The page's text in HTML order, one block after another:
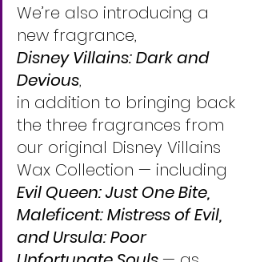
We’re also introducing a
new fragrance,
Disney Villains: Dark and
Devious,
in addition to bringing back
the three fragrances from
our original Disney Villains
Wax Collection — including
Evil Queen: Just One Bite,
Maleficent: Mistress of Evil,
and Ursula: Poor